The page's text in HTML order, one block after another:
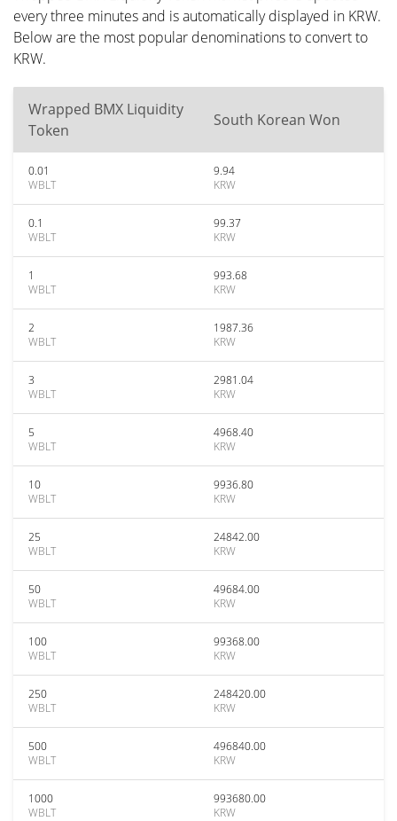
every three minutes and is automatically displayed in KRW.
Below are the most popular denominations to convert to
KRW.
Wrapped BMX Liquidity
Token
South Korean Won
0.01
WBLT
9.94
KRW
0.1
WBLT
99.37
KRW
1
WBLT
993.68
KRW
2
WBLT
1987.36
KRW
3
WBLT
2981.04
KRW
5
WBLT
4968.40
KRW
10
WBLT
9936.80
KRW
25
WBLT
24842.00
KRW
50
WBLT
49684.00
KRW
100
WBLT
99368.00
KRW
250
WBLT
248420.00
KRW
500
WBLT
496840.00
KRW
1000
WBLT
993680.00
KRW